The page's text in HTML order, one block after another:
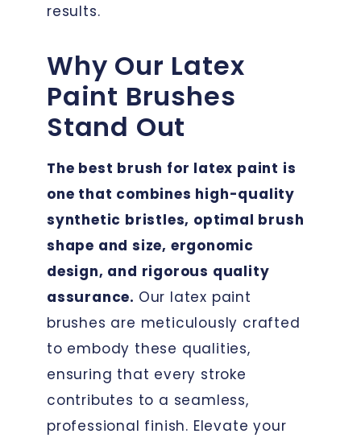
results.
Why Our Latex
Paint Brushes
Stand Out
The best brush for latex paint is
one that combines high-quality
synthetic bristles, optimal brush
shape and size, ergonomic
design, and rigorous quality
assurance. Our latex paint
brushes are meticulously crafted
to embody these qualities,
ensuring that every stroke
contributes to a seamless,
professional finish. Elevate your